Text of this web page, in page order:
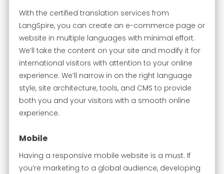
With the certified translation services from
LangSpire, you can create an e-commerce page or
website in multiple languages with minimal effort.
We’ll take the content on your site and modify it for
international visitors with attention to your online
experience. We’ll narrow in on the right language
style, site architecture, tools, and CMS to provide
both you and your visitors with a smooth online
experience.
Mobile
Having a responsive mobile website is a must. If
you’re marketing to a global audience, developing